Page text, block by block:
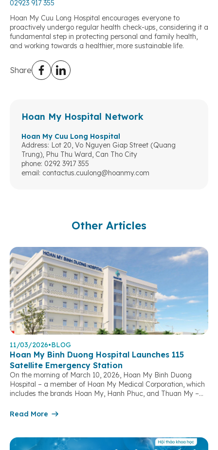
02923 917 355
Hoan My Cuu Long Hospital encourages everyone to
proactively undergo regular health check-ups, considering it a
fundamental step in protecting personal and family health,
and working towards a healthier, more sustainable life.
Share
Hoan My Hospital Network
Hoan My Cuu Long Hospital
Address: Lot 20, Vo Nguyen Giap Street (Quang
Trung), Phu Thu Ward, Can Tho City
phone: 0292 3917 355
email: contactus.cuulong@hoanmy.com
Other Articles
11/03/2026•BLOG
Hoan My Binh Duong Hospital Launches 115
Satellite Emergency Station
On the morning of March 10, 2026, Hoan My Binh Duong
Hospital – a member of Hoan My Medical Corporation, which
includes the brands Hoan My, Hanh Phuc, and Thuan My –
marking a significant step forward in strengthening out-of-
Read More